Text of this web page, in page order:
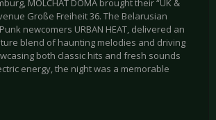
MOLCHAT DOMA brought their “UK &
Große Freiheit 36. The Belarusian
newcomers URBAN HEAT, delivered an
blend of haunting melodies and driving
both classic hits and fresh sounds
energy, the night was a memorable